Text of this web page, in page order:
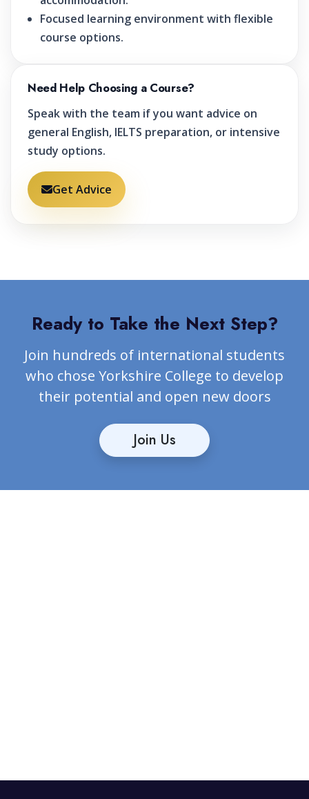
Focused learning environment with flexible
course options.
Need Help Choosing a Course?
Speak with the team if you want advice on
general English, IELTS preparation, or intensive
study options.
Get Advice
Ready to Take the Next Step?
Join hundreds of international students
who chose Yorkshire College to develop
their potential and open new doors
Join Us